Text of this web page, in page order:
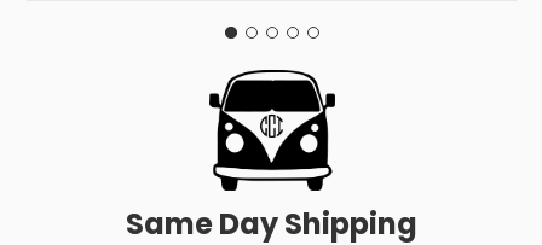
Same Day Shipping